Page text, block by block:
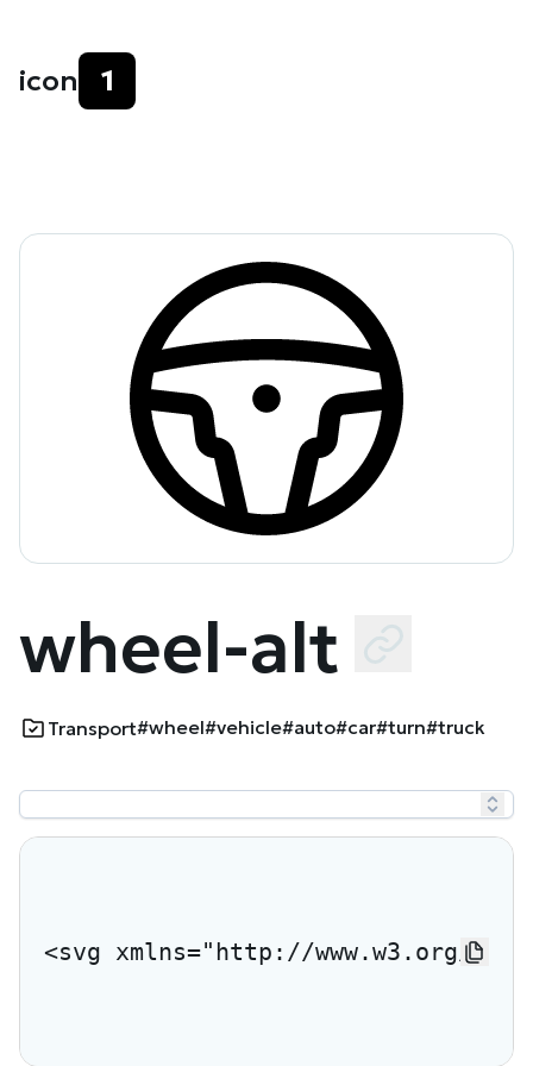
icon 1
wheel-alt
Transport#wheel#vehicle#auto#car#turn#truck
<svg xmlns="http://www.w3.org/